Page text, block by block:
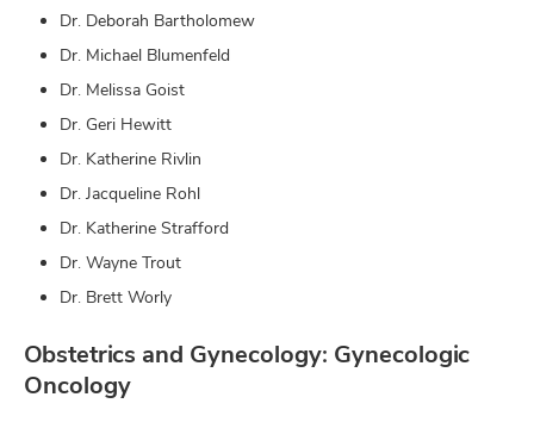
Dr. Deborah Bartholomew
Dr. Michael Blumenfeld
Dr. Melissa Goist
Dr. Geri Hewitt
Dr. Katherine Rivlin
Dr. Jacqueline Rohl
Dr. Katherine Strafford
Dr. Wayne Trout
Dr. Brett Worly
Obstetrics and Gynecology: Gynecologic
Oncology